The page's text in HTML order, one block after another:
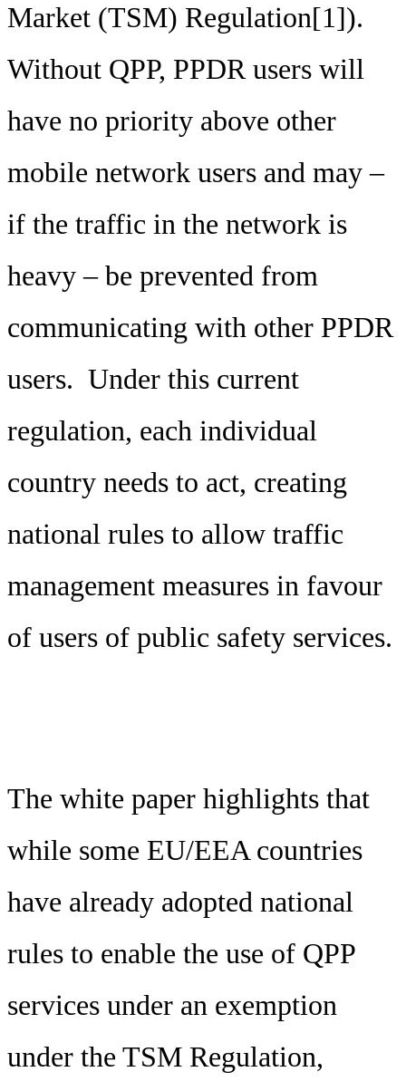
Market (TSM) Regulation[1]).
Without QPP, PPDR users will
have no priority above other
mobile network users and may –
if the traffic in the network is
heavy – be prevented from
communicating with other PPDR
users. Under this current
regulation, each individual
country needs to act, creating
national rules to allow traffic
management measures in favour
of users of public safety services.
The white paper highlights that
while some EU/EEA countries
have already adopted national
rules to enable the use of QPP
services under an exemption
under the TSM Regulation,